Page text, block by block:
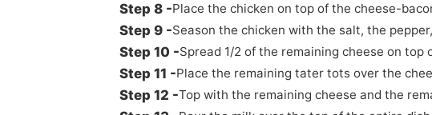
Place the chicken on top of the cheese-
Season the chicken with the salt, the
Spread 1/2 of the remaining cheese on top
Place the remaining tater tots over the
Top with the remaining cheese and the